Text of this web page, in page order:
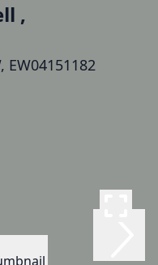
,
EW04151182